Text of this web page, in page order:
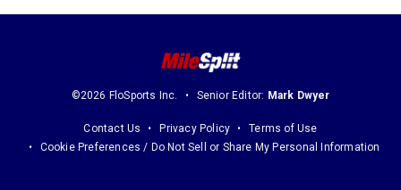
©2026 FloSports Inc. Senior Editor: Mark Dwyer
Contact Us Privacy Policy
Terms of Use
Cookie Preferences / Do Not Sell or Share My Personal Information